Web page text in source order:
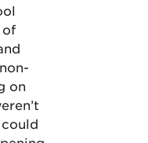
of
on